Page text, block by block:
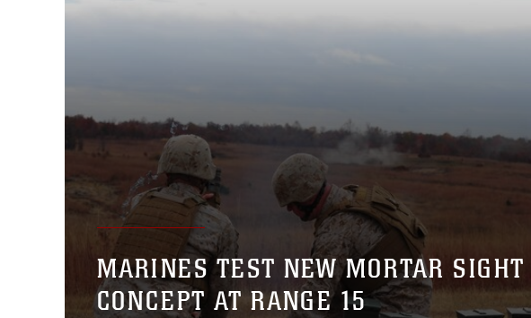
MARINES TEST NEW MORTAR SIGHT
CONCEPT AT RANGE 15